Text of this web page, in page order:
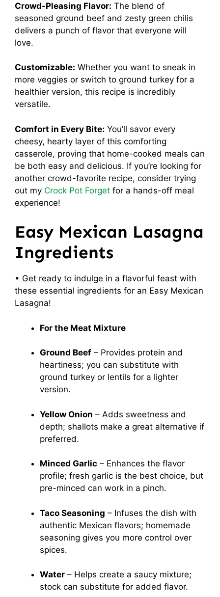
Crowd-Pleasing Flavor: The blend of
seasoned ground beef and zesty green chilis
delivers a punch of flavor that everyone will
love.
Customizable: Whether you want to sneak in
more veggies or switch to ground turkey for a
healthier version, this recipe is incredibly
versatile.
Comfort in Every Bite: You’ll savor every
cheesy, hearty layer of this comforting
casserole, proving that home-cooked meals can
be both easy and delicious. If you’re looking for
another crowd-favorite recipe, consider trying
out my Crock Pot Forget for a hands-off meal
experience!
Easy Mexican Lasagna
Ingredients
• Get ready to indulge in a flavorful feast with
these essential ingredients for an Easy Mexican
Lasagna!
For the Meat Mixture
Ground Beef – Provides protein and
heartiness; you can substitute with
ground turkey or lentils for a lighter
version.
Yellow Onion – Adds sweetness and
depth; shallots make a great alternative if
preferred.
Minced Garlic – Enhances the flavor
profile; fresh garlic is the best choice, but
pre-minced can work in a pinch.
Taco Seasoning – Infuses the dish with
authentic Mexican flavors; homemade
seasoning gives you more control over
spices.
Water – Helps create a saucy mixture;
stock can substitute for added flavor.